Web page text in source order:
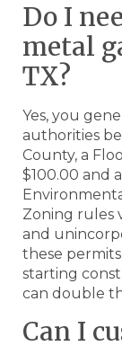
Do I
metal
TX?
Yes, you
authorities
County, a
$100.00 and
Zoning rules
and
these
starting
can double
Can I